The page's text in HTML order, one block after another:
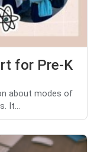
for Pre-K
about modes of
It...